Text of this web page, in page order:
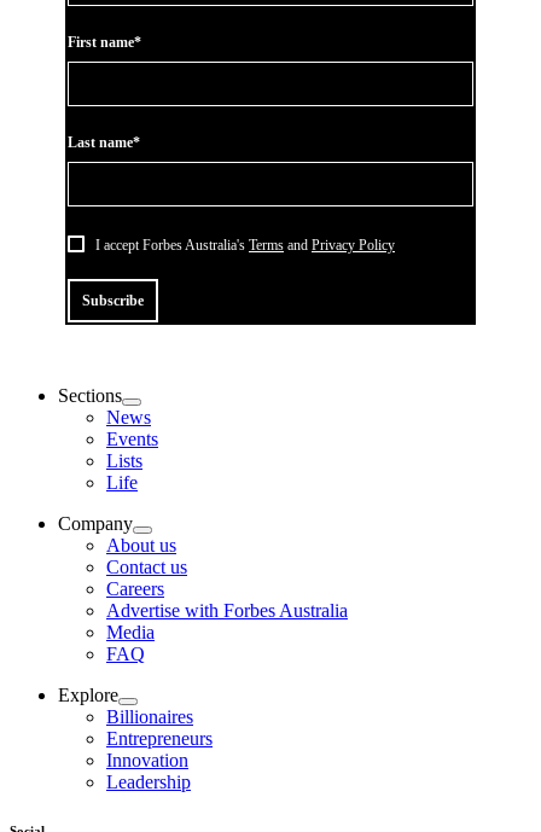
First name*
Last name*
I accept Forbes Australia's Terms and Privacy Policy
Subscribe
Sections
News
Events
Lists
Life
Company
About us
Contact us
Careers
Advertise with Forbes Australia
Media
FAQ
Explore
Billionaires
Entrepreneurs
Innovation
Leadership